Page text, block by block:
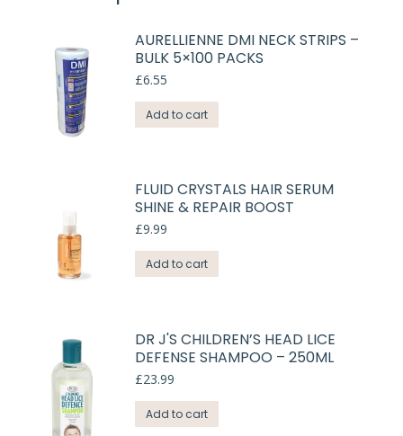
AURELLIENNE DMI NECK STRIPS –
BULK 5×100 PACKS
£6.55
Add to cart
FLUID CRYSTALS HAIR SERUM
SHINE & REPAIR BOOST
£9.99
Add to cart
DR J'S CHILDREN’S HEAD LICE
DEFENSE SHAMPOO – 250ML
£23.99
Add to cart